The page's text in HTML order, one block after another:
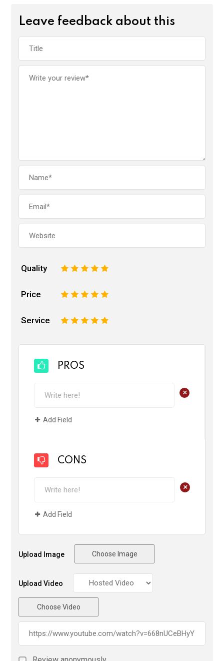
Leave feedback about this
Quality 5
4
3
2
Price 5
4
3
2
Service 5
4
3
2
PROS
+
Add Field
CONS
+
Add Field
Upload Image Choose Image
Upload Video
Choose Video